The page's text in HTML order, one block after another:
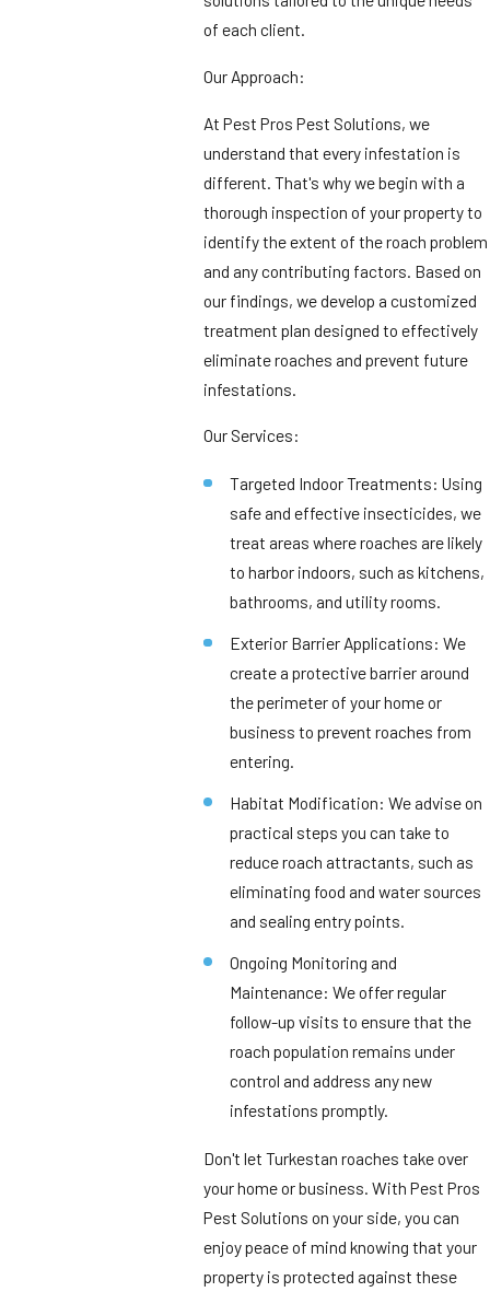
of each client.
Our Approach:
At Pest Pros Pest Solutions, we
understand that every infestation is
different. That's why we begin with a
thorough inspection of your property to
identify the extent of the roach problem
and any contributing factors. Based on
our findings, we develop a customized
treatment plan designed to effectively
eliminate roaches and prevent future
infestations.
Our Services:
Targeted Indoor Treatments: Using
safe and effective insecticides, we
treat areas where roaches are likely
to harbor indoors, such as kitchens,
bathrooms, and utility rooms.
Exterior Barrier Applications: We
create a protective barrier around
the perimeter of your home or
business to prevent roaches from
entering.
Habitat Modification: We advise on
practical steps you can take to
reduce roach attractants, such as
eliminating food and water sources
and sealing entry points.
Ongoing Monitoring and
Maintenance: We offer regular
follow-up visits to ensure that the
roach population remains under
control and address any new
infestations promptly.
Don't let Turkestan roaches take over
your home or business. With Pest Pros
Pest Solutions on your side, you can
enjoy peace of mind knowing that your
property is protected against these